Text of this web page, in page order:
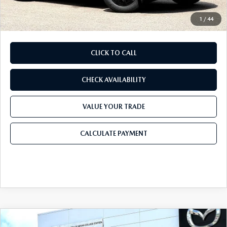
1 / 44
Final Price
$39,613
CLICK TO CALL
CHECK AVAILABILITY
VALUE YOUR TRADE
CALCULATE PAYMENT
2026 MAZDA CX-52.5 S PREMIUM
COMPARE VEHICLE